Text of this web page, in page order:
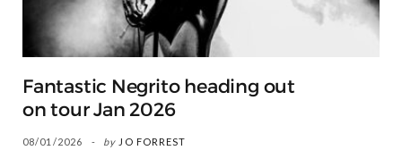
Fantastic Negrito heading out
on tour Jan 2026
08/01/2026 by JO FORREST